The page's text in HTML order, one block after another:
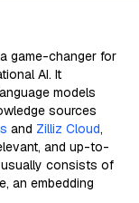
game-changer for
AI. It
models
sources
and Zilliz Cloud,
and up-to-
usually consists of
an embedding